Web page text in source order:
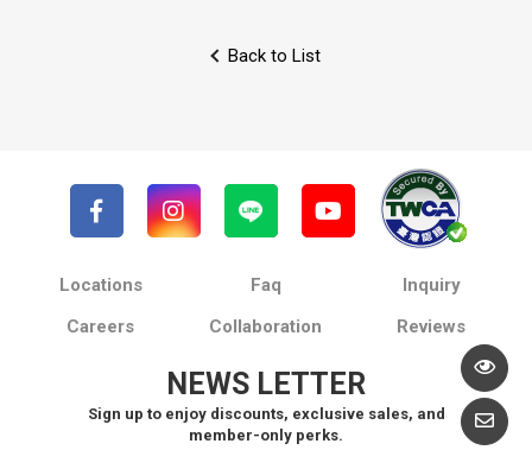
Back to List
Locations Faq
Inquiry
Careers
Collaboration Reviews
NEWS LETTER
Sign up to enjoy discounts, exclusive sales, and
member-only perks.